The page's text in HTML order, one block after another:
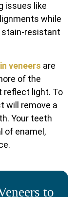
issues like
while
stain-resistant
veneers are
of the
light. To
will remove a
Your teeth
of enamel,
to